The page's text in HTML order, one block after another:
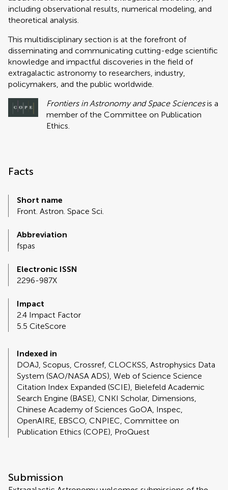
including observational results, numerical modeling, and
theoretical analysis.
This multidisciplinary section is at the forefront of
disseminating and communicating cutting-edge scientific
knowledge and impactful discoveries in the field of
extragalactic astronomy to researchers, industry,
policymakers, and the public worldwide.
Frontiers in Astronomy and Space Sciencesis a
member of the Committee on Publication
Ethics.
Facts
Short name
Front. Astron. Space Sci.
Abbreviation
fspas
Electronic ISSN
2296-987X
Impact
2.4 Impact Factor
5.5 CiteScore
Indexed in
DOAJ, Scopus, Crossref, CLOCKSS, Astrophysics Data
System (SAO/NASA ADS), Web of Science Science
Citation Index Expanded (SCIE), Bielefeld Academic
Search Engine (BASE), CNKI Scholar, Dimensions,
Chinese Academy of Sciences GoOA, Inspec,
OpenAIRE, EBSCO, CNPIEC, Committee on
Publication Ethics (COPE), ProQuest
Submission